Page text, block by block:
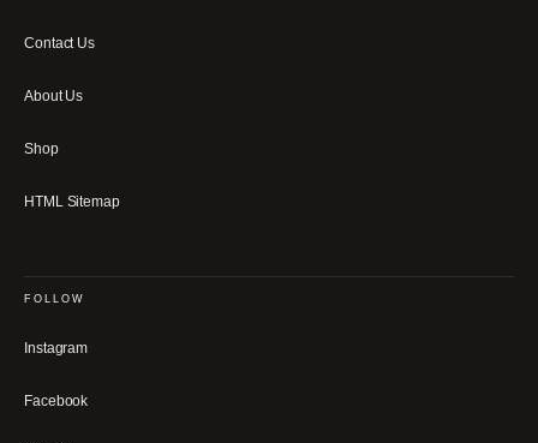
Contact Us
About Us
Shop
HTML Sitemap
FOLLOW
Instagram
Facebook